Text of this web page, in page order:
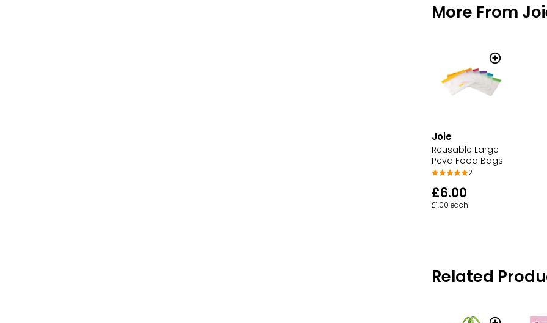
More From
Joie
Reusable Large
Peva Food Bags
2
£6.00
£1.00 each
Related